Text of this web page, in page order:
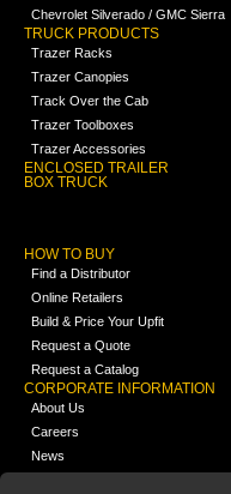
Chevrolet Silverado / GMC Sierra
TRUCK PRODUCTS
Trazer Racks
Trazer Canopies
Track Over the Cab
Trazer Toolboxes
Trazer Accessories
ENCLOSED TRAILER
BOX TRUCK
HOW TO BUY
Find a Distributor
Online Retailers
Build & Price Your Upfit
Request a Quote
Request a Catalog
CORPORATE INFORMATION
About Us
Careers
News